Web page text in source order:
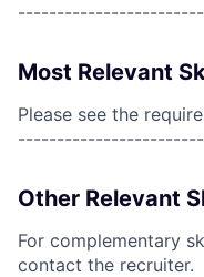
Most Relevant
Please see the
Other Relevant
For complementary
contact the recruiter.